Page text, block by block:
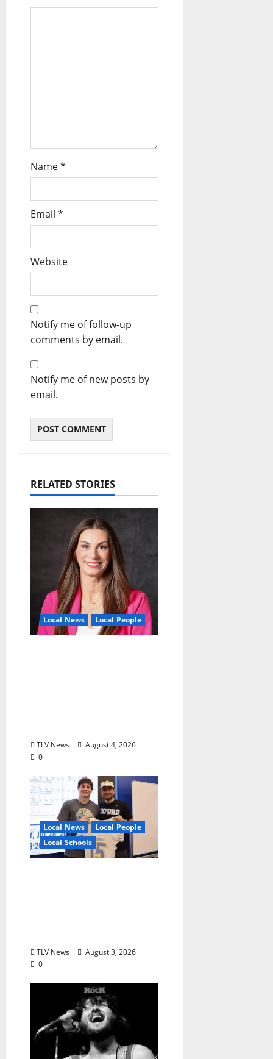
Name*
Email *
Website
Notify me of follow-up
comments by email.
Notify me of new posts by
email.
RELATED STORIES
Local News Local People
TLV News
August 4, 2026
0
Local News
Local People
Local Schools
TLV News
August 3, 2026
0